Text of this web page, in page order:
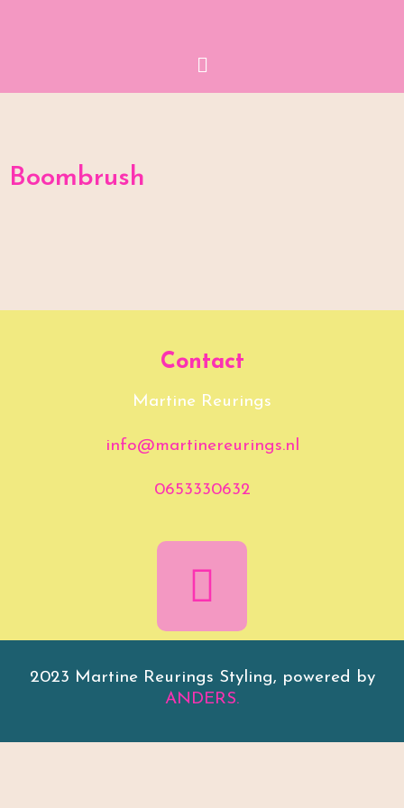
Menu
Boombrush
Contact
Martine Reurings
info@martinereurings.nl
0653330632
2023 Martine Reurings Styling, powered by
ANDERS.